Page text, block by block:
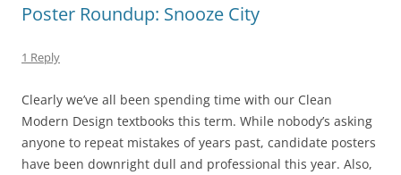
Poster Roundup: Snooze City
1 Reply
Clearly we’ve all been spending time with our Clean
Modern Design textbooks this term. While nobody’s asking
anyone to repeat mistakes of years past, candidate posters
have been downright dull and professional this year. Also,